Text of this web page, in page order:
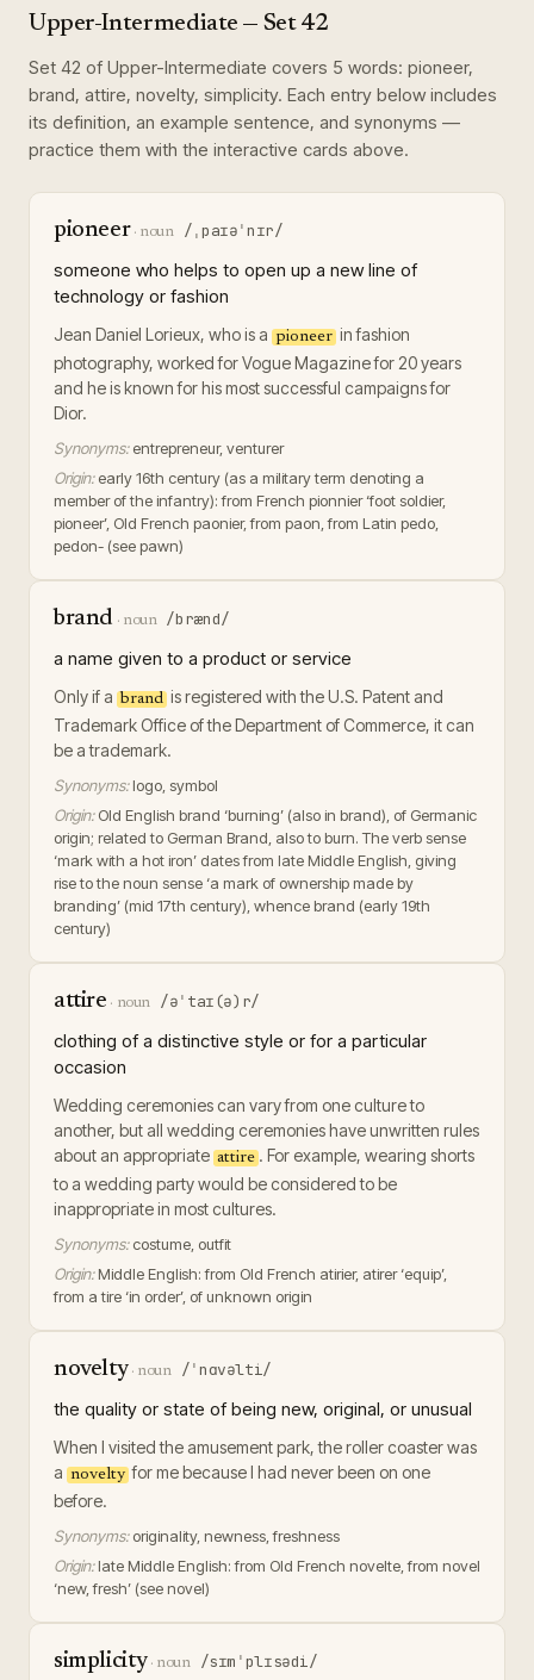
Upper-Intermediate — Set 42
Set 42 of Upper-Intermediate covers 5 words: pioneer,
brand, attire, novelty, simplicity. Each entry below includes
its definition, an example sentence, and synonyms —
practice them with the interactive cards above.
pioneer· noun /ˌpaɪəˈnɪr/
someone who helps to open up a new line of
technology or fashion
Jean Daniel Lorieux, who is a pioneer in fashion
photography, worked for Vogue Magazine for 20 years
and he is known for his most successful campaigns for
Dior.
Synonyms: entrepreneur, venturer
Origin: early 16th century (as a military term denoting a
member of the infantry): from French pionnier ‘foot soldier,
pioneer’, Old French paonier, from paon, from Latin pedo,
pedon- (see pawn)
brand · noun /brænd/
a name given to a product or service
Only if a brand is registered with the U.S. Patent and
Trademark Office of the Department of Commerce, it can
be a trademark.
Synonyms: logo, symbol
Origin: Old English brand ‘burning’ (also in brand), of Germanic
origin; related to German Brand, also to burn. The verb sense
‘mark with a hot iron’ dates from late Middle English, giving
rise to the noun sense ‘a mark of ownership made by
branding’ (mid 17th century), whence brand (early 19th
century)
attire · noun /əˈtaɪ(ə)r/
clothing of a distinctive style or for a particular
occasion
Wedding ceremonies can vary from one culture to
another, but all wedding ceremonies have unwritten rules
about an appropriate attire . For example, wearing shorts
to a wedding party would be considered to be
inappropriate in most cultures.
Synonyms: costume, outfit
Origin: Middle English: from Old French atirier, atirer ‘equip’,
from a tire ‘in order’, of unknown origin
novelty· noun /ˈnɑvəlti/
the quality or state of being new, original, or unusual
When I visited the amusement park, the roller coaster was
a novelty for me because I had never been on one
before.
Synonyms: originality, newness, freshness
Origin: late Middle English: from Old French novelte, from novel
‘new, fresh’ (see novel)
simplicity· noun /sɪmˈplɪsədi/